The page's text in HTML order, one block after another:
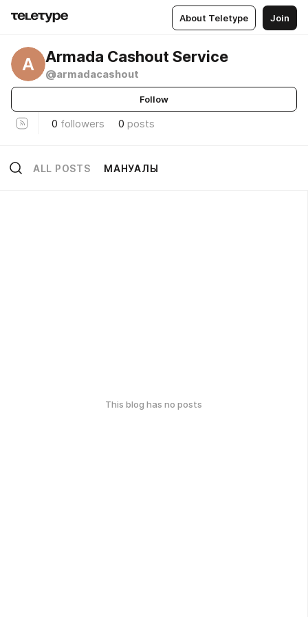
About Teletype Join
A Armada Cashout Service
@armadacashout
Follow
0 followers 0 posts
ALL POSTS МАНУАЛЫ
This blog has no posts